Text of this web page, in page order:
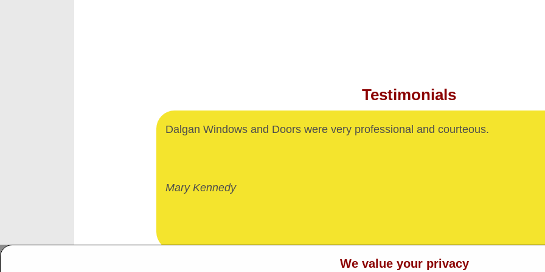
Testimonials
Dalgan Windows and Doors were very professional and courteous.
Mary Kennedy
We value your privacy